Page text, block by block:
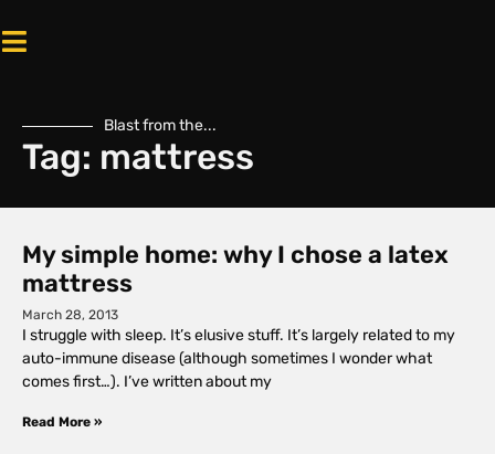
Blast from the...
Tag: mattress
My simple home: why I chose a latex
mattress
March 28, 2013
I struggle with sleep. It’s elusive stuff. It’s largely related to my
auto-immune disease (although sometimes I wonder what
comes first…). I’ve written about my
Read More »